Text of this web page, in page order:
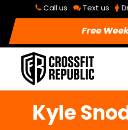
Call us Text us
Free
Kyle